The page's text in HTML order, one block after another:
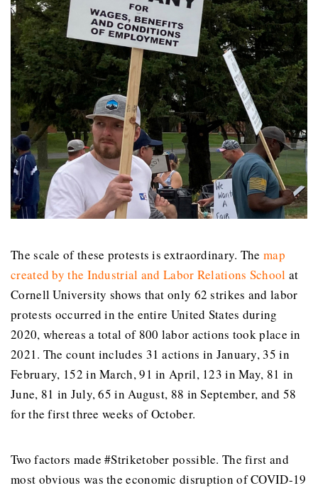
The scale of these protests is extraordinary. The map
created by the Industrial and Labor Relations School at
Cornell University shows that only 62 strikes and labor
protests occurred in the entire United States during
2020, whereas a total of 800 labor actions took place in
2021. The count includes 31 actions in January, 35 in
February, 152 in March, 91 in April, 123 in May, 81 in
June, 81 in July, 65 in August, 88 in September, and 58
for the first three weeks of October.
Two factors made #Striketober possible. The first and
most obvious was the economic disruption of COVID-19